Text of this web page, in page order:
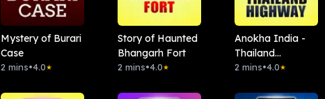
Mystery of Burari
Case
2 mins•4.0★
Story of Haunted
Bhangarh Fort
2 mins•4.0★
Anokha India -
Thailand
Highway
2 mins•4.0★